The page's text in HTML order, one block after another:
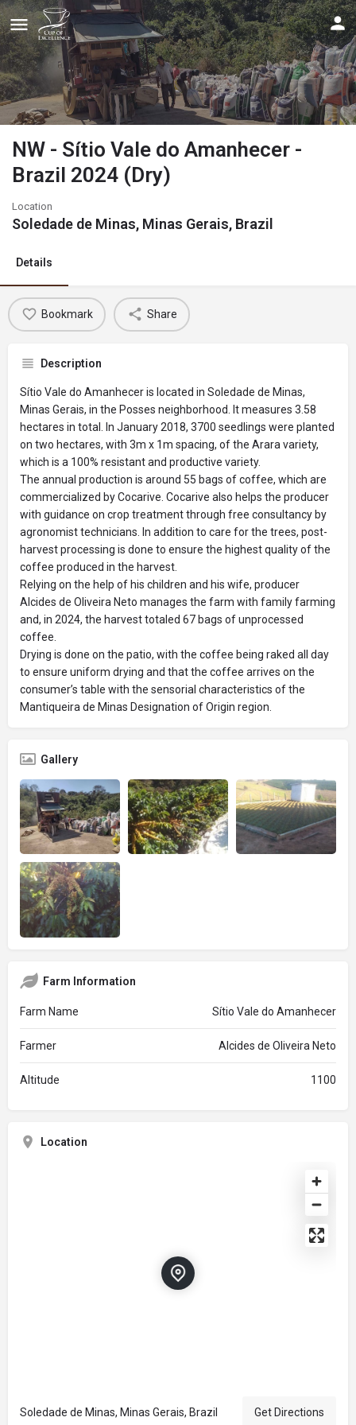
NW - Sítio Vale do Amanhecer -
Brazil 2024 (Dry)
Location
Soledade de Minas, Minas Gerais, Brazil
Details
Bookmark Share
Description
Sítio Vale do Amanhecer is located in Soledade de Minas,
Minas Gerais, in the Posses neighborhood. It measures 3.58
hectares in total. In January 2018, 3700 seedlings were planted
on two hectares, with 3m x 1m spacing, of the Arara variety,
which is a 100% resistant and productive variety.
The annual production is around 55 bags of coffee, which are
commercialized by Cocarive. Cocarive also helps the producer
with guidance on crop treatment through free consultancy by
agronomist technicians. In addition to care for the trees, post-
harvest processing is done to ensure the highest quality of the
coffee produced in the harvest.
Relying on the help of his children and his wife, producer
Alcides de Oliveira Neto manages the farm with family farming
and, in 2024, the harvest totaled 67 bags of unprocessed
coffee.
Drying is done on the patio, with the coffee being raked all day
to ensure uniform drying and that the coffee arrives on the
consumer’s table with the sensorial characteristics of the
Mantiqueira de Minas Designation of Origin region.
Gallery
Farm Information
Farm Name Sítio Vale do Amanhecer
Farmer Alcides de Oliveira Neto
Altitude 1100
Location
Soledade de Minas, Minas Gerais, Brazil Get Directions